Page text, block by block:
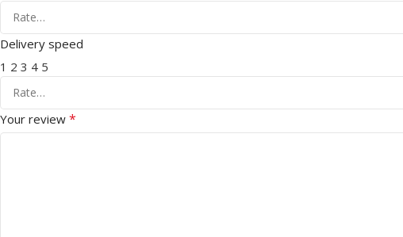
Delivery speed
1 2 3 4 5
Your review *